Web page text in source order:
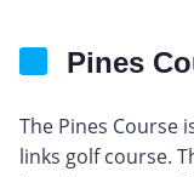
Pines
The Pines Course
links golf course.